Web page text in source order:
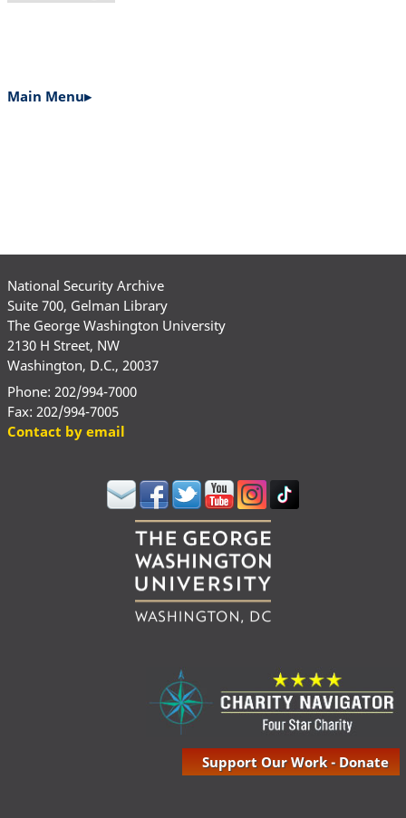
MAIN
Main Menu▸
National Security Archive
Suite 700, Gelman Library
The George Washington University
2130 H Street, NW
Washington, D.C., 20037
Phone: 202/994-7000
Fax: 202/994-7005
Contact by email
Support Our Work - Donate